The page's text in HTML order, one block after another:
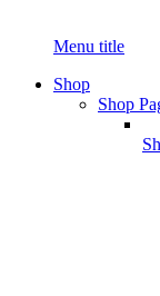
Menu title
Shop
Shop